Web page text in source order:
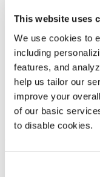
This website uses
We use cookies to
including
features, and
help us tailor our
improve your
of our basic
to disable cookies.
IMPRINT
Imprint Location
Front